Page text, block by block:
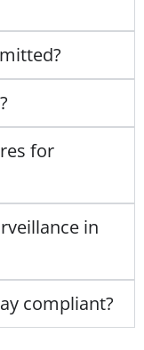
for
in
compliant?